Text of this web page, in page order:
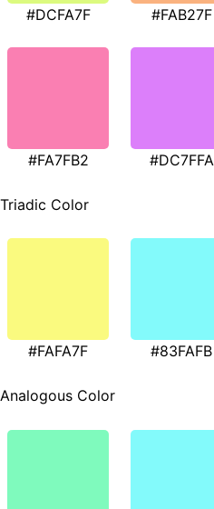
#DCFA7F #FAB27F
#FA7FB2 #DC7FFA
Triadic Color
#FAFA7F #83FAFB
Analogous Color